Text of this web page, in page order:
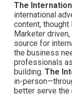
The
international
content, thought
Marketer driven,
source for
the business
professionals
building. The
in-
better serve the